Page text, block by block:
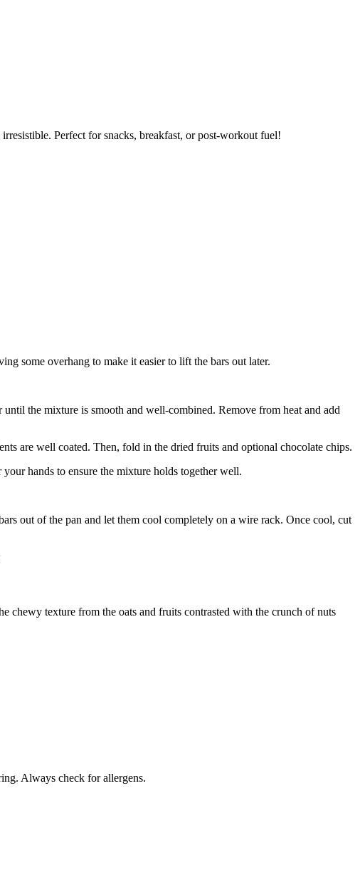
Perfect for snacks, breakfast, or post-workout fuel!
some overhang to make it easier to lift the bars out later.
the mixture is smooth and well-combined. Remove from heat and add
are well coated. Then, fold in the dried fruits and optional chocolate chips.
hands to ensure the mixture holds together well.
out of the pan and let them cool completely on a wire rack. Once cool, cut
chewy texture from the oats and fruits contrasted with the crunch of nuts
Always check for allergens.